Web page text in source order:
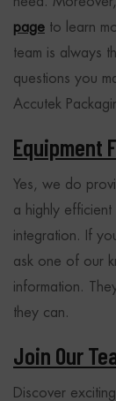
page to learn
team is always
questions you
Accutek
Equipment
Yes, we do
a highly efficient
integration. If
ask one of our
information.
they can.
Join Our
Discover